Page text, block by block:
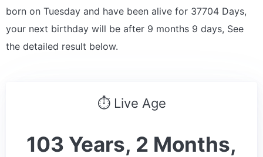
born on Tuesday and have been alive for 37704 Days,
your next birthday will be after 9 months 9 days, See
the detailed result below.
⏱ Live Age
103 Years, 2 Months,